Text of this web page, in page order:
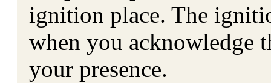
ignition place. The
when you acknowledge
your presence.